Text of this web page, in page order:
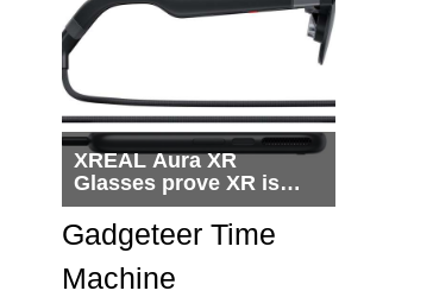
XREAL Aura XR
Glasses prove XR is
getting practical, but
$1,500 is still too much
for most people
Gadgeteer Time
Machine